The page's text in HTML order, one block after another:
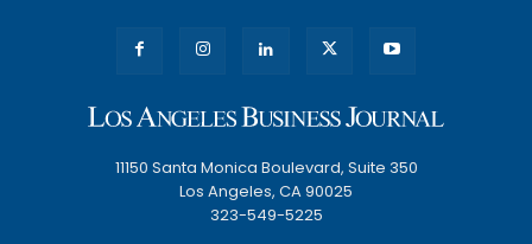
11150 Santa Monica Boulevard, Suite 350
Los Angeles, CA 90025
323-549-5225